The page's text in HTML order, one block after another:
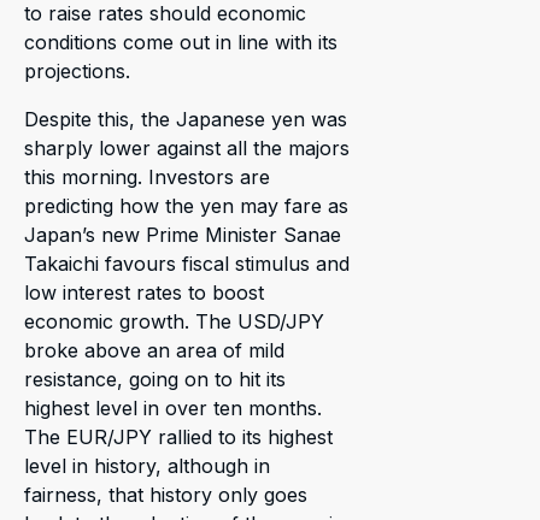
to raise rates should economic
conditions come out in line with its
projections.
Despite this, the Japanese yen was
sharply lower against all the majors
this morning. Investors are
predicting how the yen may fare as
Japan’s new Prime Minister Sanae
Takaichi favours fiscal stimulus and
low interest rates to boost
economic growth. The USD/JPY
broke above an area of mild
resistance, going on to hit its
highest level in over ten months.
The EUR/JPY rallied to its highest
level in history, although in
fairness, that history only goes